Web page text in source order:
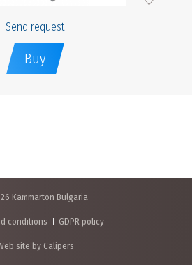
Send request
Buy
Kammarton Bulgaria
conditions GDPR policy
site by Calipers